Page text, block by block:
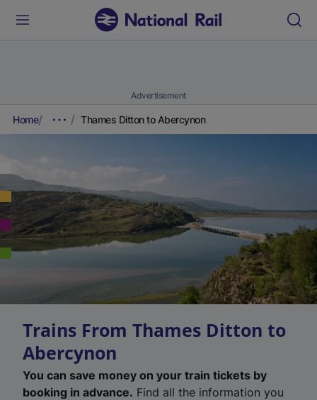
Advertisement
Home Thames Ditton to Abercynon
Trains From Thames Ditton to
Abercynon
You can save money on your train tickets by
booking in advance. Find all the information you